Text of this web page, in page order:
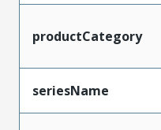
productCategory
seriesName